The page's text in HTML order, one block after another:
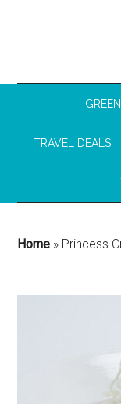
TRAVEL DEALS
Home » Princess